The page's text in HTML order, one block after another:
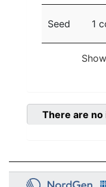
Seed 1
There are no